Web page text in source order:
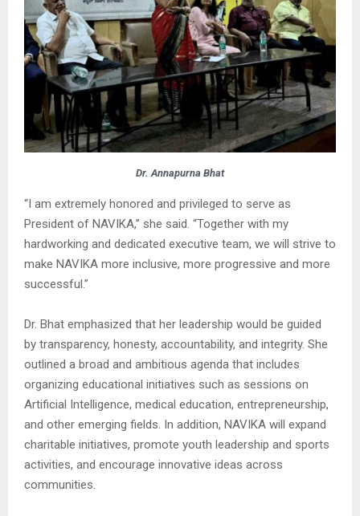
Dr. Annapurna Bhat
“I am extremely honored and privileged to serve as
President of NAVIKA,” she said. “Together with my
hardworking and dedicated executive team, we will strive to
make NAVIKA more inclusive, more progressive and more
successful.”
Dr. Bhat emphasized that her leadership would be guided
by transparency, honesty, accountability, and integrity. She
outlined a broad and ambitious agenda that includes
organizing educational initiatives such as sessions on
Artificial Intelligence, medical education, entrepreneurship,
and other emerging fields. In addition, NAVIKA will expand
charitable initiatives, promote youth leadership and sports
activities, and encourage innovative ideas across
communities.